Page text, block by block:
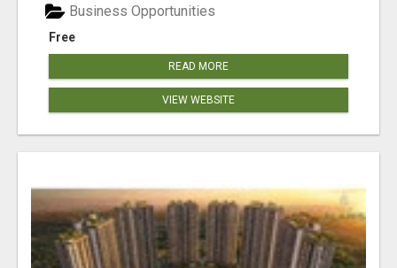
Free
Business Opportunities
READ MORE
VIEW WEBSITE